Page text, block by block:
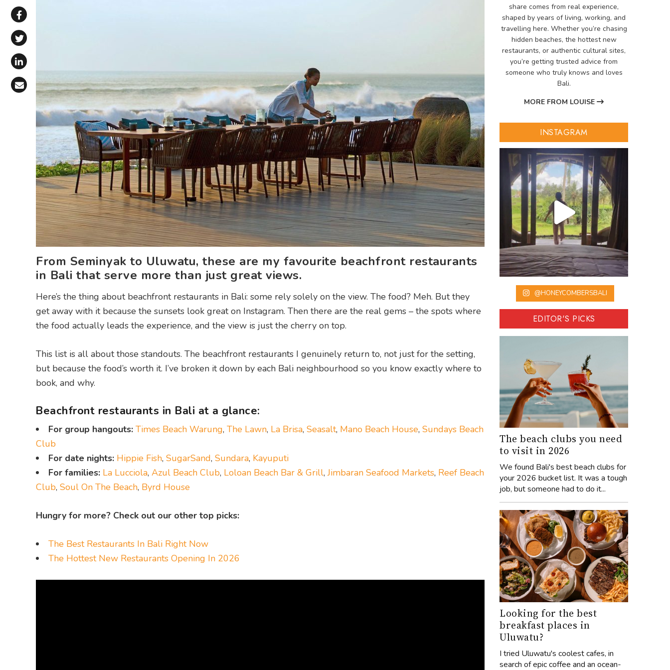
Share via WhatsApp
Share on Facebook
Share on X (Twitter)
Share on LinkedIn
Share via Email
From Seminyak to Uluwatu, these are my favourite beachfront restaurants
in Bali that serve more than just great views.
Here’s the thing about beachfront restaurants in Bali: some rely solely on the view. The food? Meh. But they
get away with it because the sunsets look great on Instagram. Then there are the real gems – the spots where
the food actually leads the experience, and the view is just the cherry on top.
This list is all about those standouts. The beachfront restaurants I genuinely return to, not just for the setting,
but because the food’s worth it. I’ve broken it down by each Bali neighbourhood so you know exactly where to
book, and why.
Beachfront restaurants in Bali at a glance:
For group hangouts: Times Beach Warung, The Lawn, La Brisa, Seasalt, Mano Beach House, Sundays Beach
Club
For date nights: Hippie Fish, SugarSand, Sundara, Kayuputi
For families: La Lucciola, Azul Beach Club, Loloan Beach Bar & Grill,Jimbaran Seafood Markets, Reef Beach
Club, Soul On The Beach, Byrd House
Hungry for more? Check out our other top picks:
The Best Restaurants In Bali Right Now
The Hottest New Restaurants Opening In 2026
share comes from real experience,
shaped by years of living, working, and
travelling here. Whether you’re chasing
hidden beaches, the hottest new
restaurants, or authentic cultural sites,
you’re getting trusted advice from
someone who truly knows and loves
Bali.
MORE FROM LOUISE
INSTAGRAM
@HONEYCOMBERSBALI
EDITOR'S PICKS
The beach clubs you need
to visit in 2026
We found Bali's best beach clubs for
your 2026 bucket list. It was a tough
job, but someone had to do it...
Looking for the best
breakfast places in
Uluwatu?
I tried Uluwatu's coolest cafes, in
search of epic coffee and an ocean-